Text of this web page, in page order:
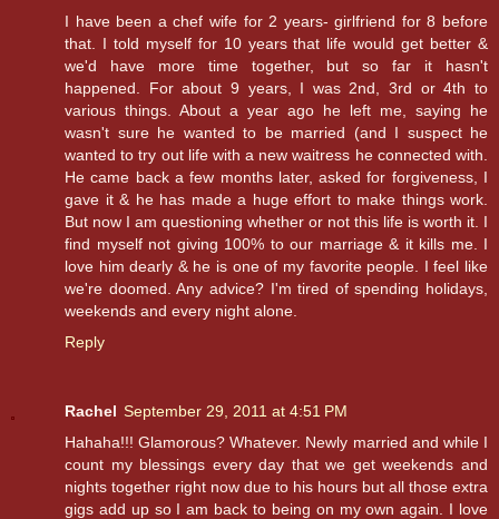
I have been a chef wife for 2 years- girlfriend for 8 before
that. I told myself for 10 years that life would get better &
we'd have more time together, but so far it hasn't
happened. For about 9 years, I was 2nd, 3rd or 4th to
various things. About a year ago he left me, saying he
wasn't sure he wanted to be married (and I suspect he
wanted to try out life with a new waitress he connected with.
He came back a few months later, asked for forgiveness, I
gave it & he has made a huge effort to make things work.
But now I am questioning whether or not this life is worth it. I
find myself not giving 100% to our marriage & it kills me. I
love him dearly & he is one of my favorite people. I feel like
we're doomed. Any advice? I'm tired of spending holidays,
weekends and every night alone.
Reply
Rachel September 29, 2011 at 4:51 PM
Hahaha!!! Glamorous? Whatever. Newly married and while I
count my blessings every day that we get weekends and
nights together right now due to his hours but all those extra
gigs add up so I am back to being on my own again. I love